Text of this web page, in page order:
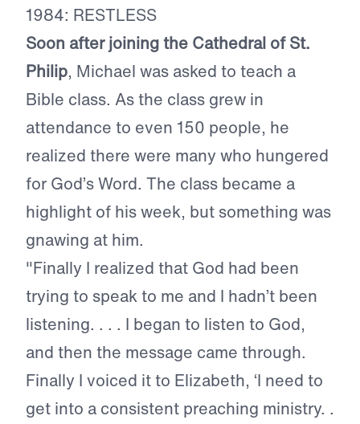
1984: RESTLESS
Soon after joining the Cathedral of St.
Philip, Michael was asked to teach a
Bible class. As the class grew in
attendance to even 150 people, he
realized there were many who hungered
for God’s Word. The class became a
highlight of his week, but something was
gnawing at him.
"Finally I realized that God had been
trying to speak to me and I hadn’t been
listening. . . . I began to listen to God,
and then the message came through.
Finally I voiced it to Elizabeth, ‘I need to
get into a consistent preaching ministry. .